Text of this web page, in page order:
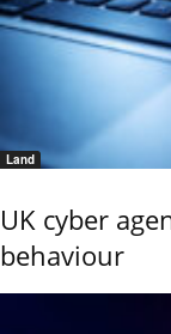
Land
UK cyber
behaviour